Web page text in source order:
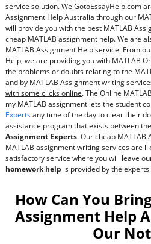
service solution. We GotoEssayHelp.com
Assignment Help Australia through our
will provide you with the best MATLAB
cheap MATLAB assignment help. We are
MATLAB Assignment Help service. From
Help, we are providing you with MATLAB
the problems or doubts relating to the
and by MATLAB Assignment writing
with some clicks online. The Online
my MATLAB assignment lets the student
Expertsany time of the day to clear their
assistance program that exists between
Assignment Experts. Our cheap MATLAB
MATLAB assignment writing services are
satisfactory service where you will leave
homework help is provided by the
How Can You
Assignment Help
Our